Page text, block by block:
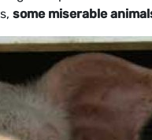
some miserable